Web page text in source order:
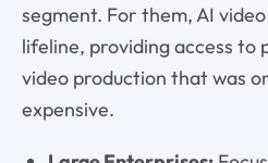
segment. For them, AI
lifeline, providing access to
video production that was
expensive.